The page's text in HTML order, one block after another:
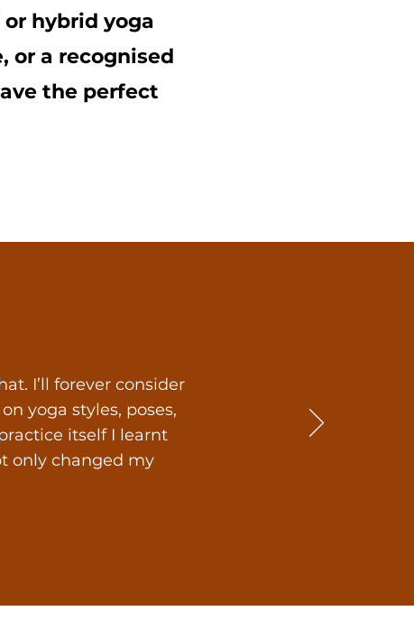
or hybrid yoga
or a recognised
the perfect
I’ll forever consider
yoga styles, poses,
itself I learnt
only changed my